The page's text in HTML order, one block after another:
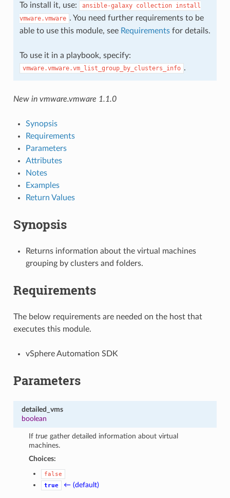
To install it, use: ansible-galaxy collection install
vmware.vmware . You need further requirements to be
able to use this module, see Requirementsfor details.
To use it in a playbook, specify:
vmware.vmware.vm_list_group_by_clusters_info .
New in vmware.vmware 1.1.0
Synopsis
Requirements
Parameters
Attributes
Notes
Examples
Return Values
Synopsis
Returns information about the virtual machines
grouping by clusters and folders.
Requirements
The below requirements are needed on the host that
executes this module.
vSphere Automation SDK
Parameters
detailed_vms
boolean
Iftrue gather detailed information about virtual
machines.
Choices:
false
true
← (default)